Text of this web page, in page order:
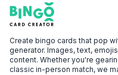
Footer
Bingo Card Creator
Create bingo cards that pop
generator. Images, text,
content. Whether you're
classic in-person match, we